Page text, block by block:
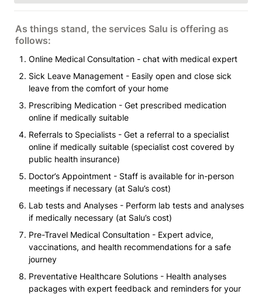
As things stand, the services Salu is offering as
follows:
Online Medical Consultation - chat with medical expert
Sick Leave Management - Easily open and close sick
leave from the comfort of your home
Prescribing Medication - Get prescribed medication
online if medically suitable
Referrals to Specialists - Get a referral to a specialist
online if medically suitable (specialist cost covered by
public health insurance)
Doctor’s Appointment - Staff is available for in-person
meetings if necessary (at Salu’s cost)
Lab tests and Analyses - Perform lab tests and analyses
if medically necessary (at Salu’s cost)
Pre-Travel Medical Consultation - Expert advice,
vaccinations, and health recommendations for a safe
journey
Preventative Healthcare Solutions - Health analyses
packages with expert feedback and reminders for your